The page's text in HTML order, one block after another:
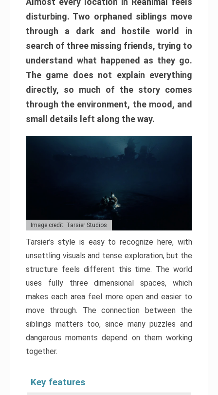
disturbing. Two orphaned siblings move
through a dark and hostile world in
search of three missing friends, trying to
understand what happened as they go.
The game does not explain everything
directly, so much of the story comes
through the environment, the mood, and
small details left along the way.
Image credit: Tarsier Studios
Tarsier’s style is easy to recognize here, with
unsettling visuals and tense exploration, but the
structure feels different this time. The world
uses fully three dimensional spaces, which
makes each area feel more open and easier to
move through. The connection between the
siblings matters too, since many puzzles and
dangerous moments depend on them working
together.
Key features